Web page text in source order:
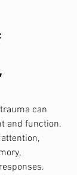
can
and function.